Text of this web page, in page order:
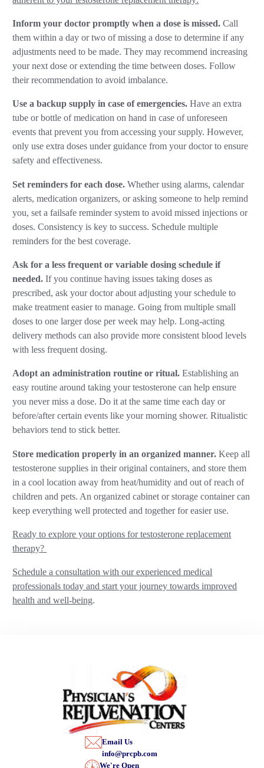
Inform your doctor promptly when a dose is missed. Call
them within a day or two of missing a dose to determine if any
adjustments need to be made. They may recommend increasing
your next dose or extending the time between doses. Follow
their recommendation to avoid imbalance.
Use a backup supply in case of emergencies. Have an extra
tube or bottle of medication on hand in case of unforeseen
events that prevent you from accessing your supply. However,
only use extra doses under guidance from your doctor to ensure
safety and effectiveness.
Set reminders for each dose. Whether using alarms, calendar
alerts, medication organizers, or asking someone to help remind
you, set a failsafe reminder system to avoid missed injections or
doses. Consistency is key to success. Schedule multiple
reminders for the best coverage.
Ask for a less frequent or variable dosing schedule if
needed. If you continue having issues taking doses as
prescribed, ask your doctor about adjusting your schedule to
make treatment easier to manage. Going from multiple small
doses to one larger dose per week may help. Long-acting
delivery methods can also provide more consistent blood levels
with less frequent dosing.
Adopt an administration routine or ritual. Establishing an
easy routine around taking your testosterone can help ensure
you never miss a dose. Do it at the same time each day or
before/after certain events like your morning shower. Ritualistic
behaviors tend to stick better.
Store medication properly in an organized manner. Keep all
testosterone supplies in their original containers, and store them
in a cool location away from heat/humidity and out of reach of
children and pets. An organized cabinet or storage container can
keep everything well protected and together for easier use.
Ready to explore your options for testosterone replacement
therapy?
Schedule a consultation with our experienced medical
professionals today and start your journey towards improved
health and well-being.
Email Us
info@prcpb.com
We're Open